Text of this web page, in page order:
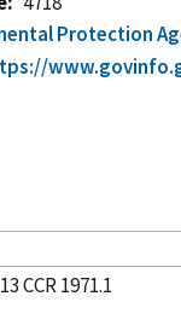
Protection
CCR 1971.1